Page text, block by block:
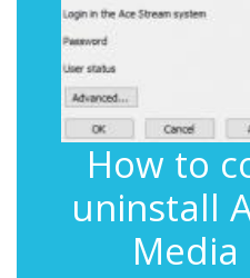
How to
uninstall